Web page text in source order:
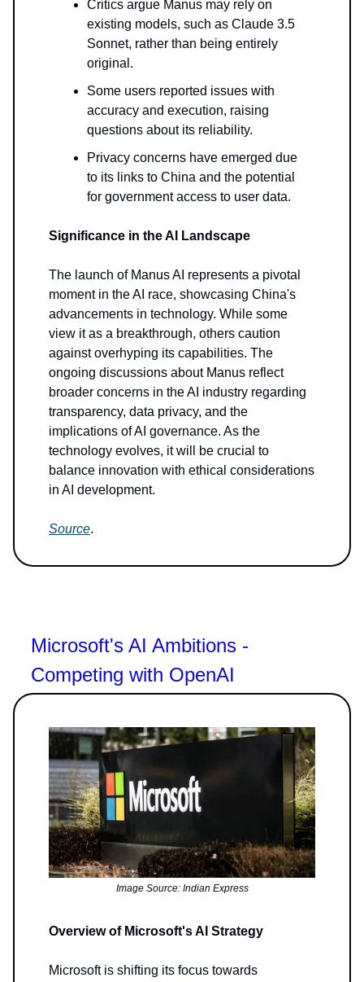
Critics argue Manus may rely on
existing models, such as Claude 3.5
Sonnet, rather than being entirely
original.
Some users reported issues with
accuracy and execution, raising
questions about its reliability.
Privacy concerns have emerged due
to its links to China and the potential
for government access to user data.
Significance in the AI Landscape
The launch of Manus AI represents a pivotal
moment in the AI race, showcasing China's
advancements in technology. While some
view it as a breakthrough, others caution
against overhyping its capabilities. The
ongoing discussions about Manus reflect
broader concerns in the AI industry regarding
transparency, data privacy, and the
implications of AI governance. As the
technology evolves, it will be crucial to
balance innovation with ethical considerations
in AI development.
Source.
Microsoft's AI Ambitions -
Competing with OpenAI
Image Source: Indian Express
Overview of Microsoft's AI Strategy
Microsoft is shifting its focus towards